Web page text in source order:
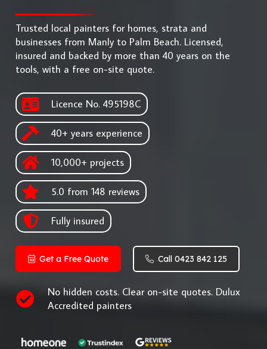
Trusted local painters for homes, strata and
businesses from Manly to Palm Beach. Licensed,
insured and backed by more than 40 years on the
tools, with a free on-site quote.
Licence No. 495198C
40+ years experience
10,000+ projects
5.0 from 148 reviews
Fully insured
Get a Free Quote Call 0423 842 125
No hidden costs. Clear on-site quotes. Dulux
Accredited painters